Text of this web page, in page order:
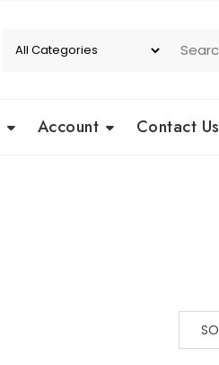
Account Contact Us